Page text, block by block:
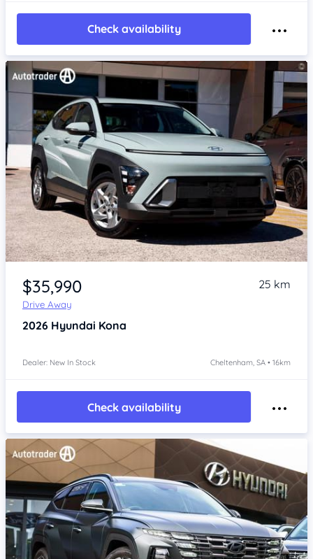
Check availability
Item 1 of 4
$35,990
Drive Away
25 km
2026 Hyundai Kona
Dealer: New In Stock Cheltenham, SA • 16km
Check availability